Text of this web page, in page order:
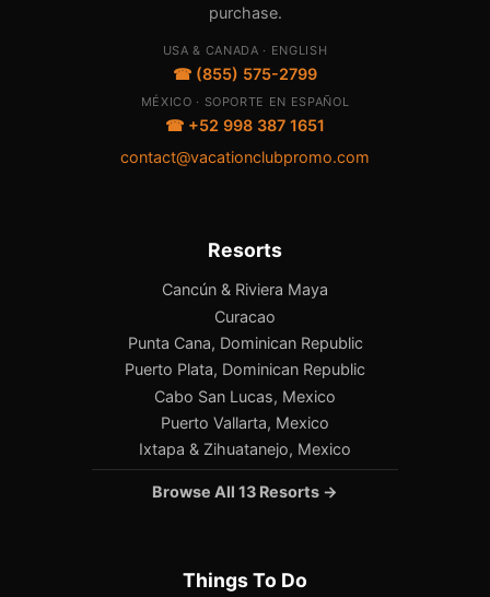
purchase.
USA & CANADA · ENGLISH
☎ (855) 575-2799
MÉXICO · SOPORTE EN ESPAÑOL
☎ +52 998 387 1651
contact@vacationclubpromo.com
Resorts
Cancún & Riviera Maya
Curacao
Punta Cana, Dominican Republic
Puerto Plata, Dominican Republic
Cabo San Lucas, Mexico
Puerto Vallarta, Mexico
Ixtapa & Zihuatanejo, Mexico
Browse All 13 Resorts →
Things To Do